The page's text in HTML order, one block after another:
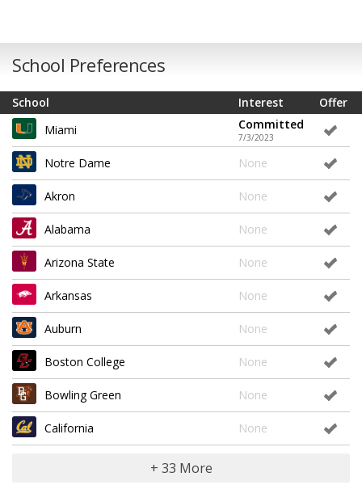
School Preferences
School Offer
Interest
Miami
Committed
7/3/2023
Notre Dame None
Akron None
Alabama None
Arizona State None
Arkansas None
Auburn None
Boston College None
Bowling Green None
California None
+ 33 More